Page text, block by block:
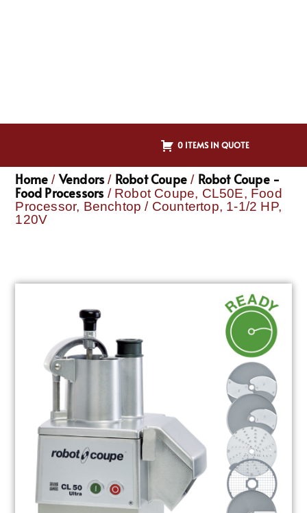
0 ITEMS IN QUOTE
Home / Vendors / Robot Coupe / Robot Coupe -
Food Processors / Robot Coupe, CL50E, Food
Processor, Benchtop / Countertop, 1-1/2 HP,
120V